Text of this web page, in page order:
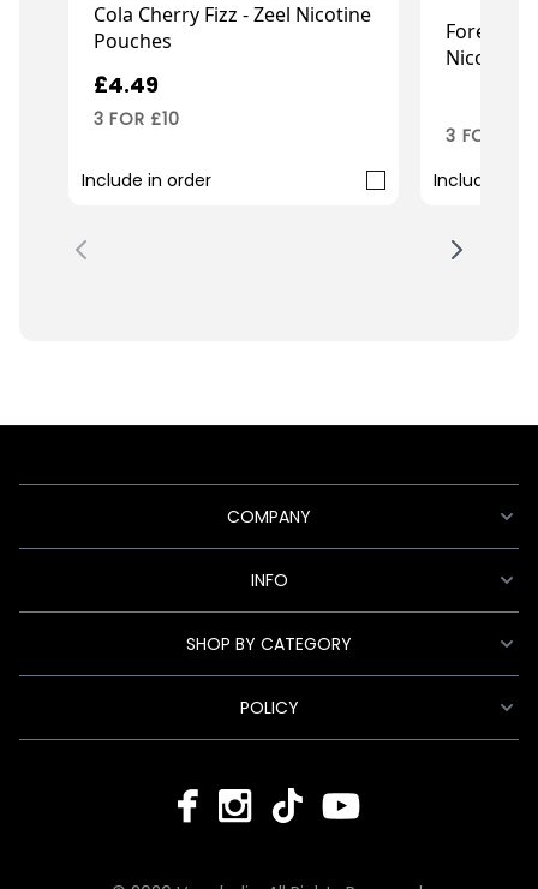
Cola Cherry Fizz - Zeel Nicotine
Pouches
£4.49
3 FOR £10
Include in order
Forest
Nicotine
3 FOR £10
Include in
COMPANY
INFO
SHOP BY CATEGORY
POLICY